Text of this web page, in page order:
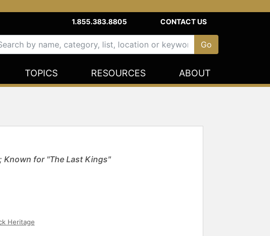
1.855.383.8805 CONTACT US
TOPICS RESOURCES ABOUT
Known for "The Last Kings"
Heritage